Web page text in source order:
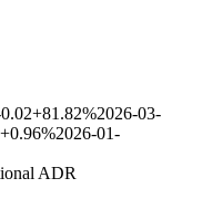
+81.82%2026-03-
+0.96%2026-01-
ADR